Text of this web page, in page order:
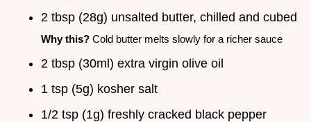
2 tbsp (28g) unsalted butter, chilled and cubed
Why this? Cold butter melts slowly for a richer sauce
2 tbsp (30ml) extra virgin olive oil
1 tsp (5g) kosher salt
1/2 tsp (1g) freshly cracked black pepper